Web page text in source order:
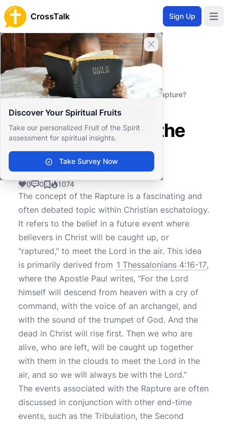
CrossTalk Sign Up
Close banner
Discover Your Spiritual Fruits
Take our personalized Fruit of the Spirit
assessment for spiritual insights.
Take Survey Now
Home
Knowledgebase
Theological Concepts
Eschatology
What events are associated with the rapture?
What events are
associated with the
rapture?
0 0 1074
The concept of the Rapture is a fascinating and
often debated topic within Christian eschatology.
It refers to the belief in a future event where
believers in Christ will be caught up, or
"raptured," to meet the Lord in the air. This idea
is primarily derived from 1 Thessalonians 4:16-17,
where the Apostle Paul writes, "For the Lord
himself will descend from heaven with a cry of
command, with the voice of an archangel, and
with the sound of the trumpet of God. And the
dead in Christ will rise first. Then we who are
alive, who are left, will be caught up together
with them in the clouds to meet the Lord in the
air, and so we will always be with the Lord."
The events associated with the Rapture are often
discussed in conjunction with other end-time
events, such as the Tribulation, the Second